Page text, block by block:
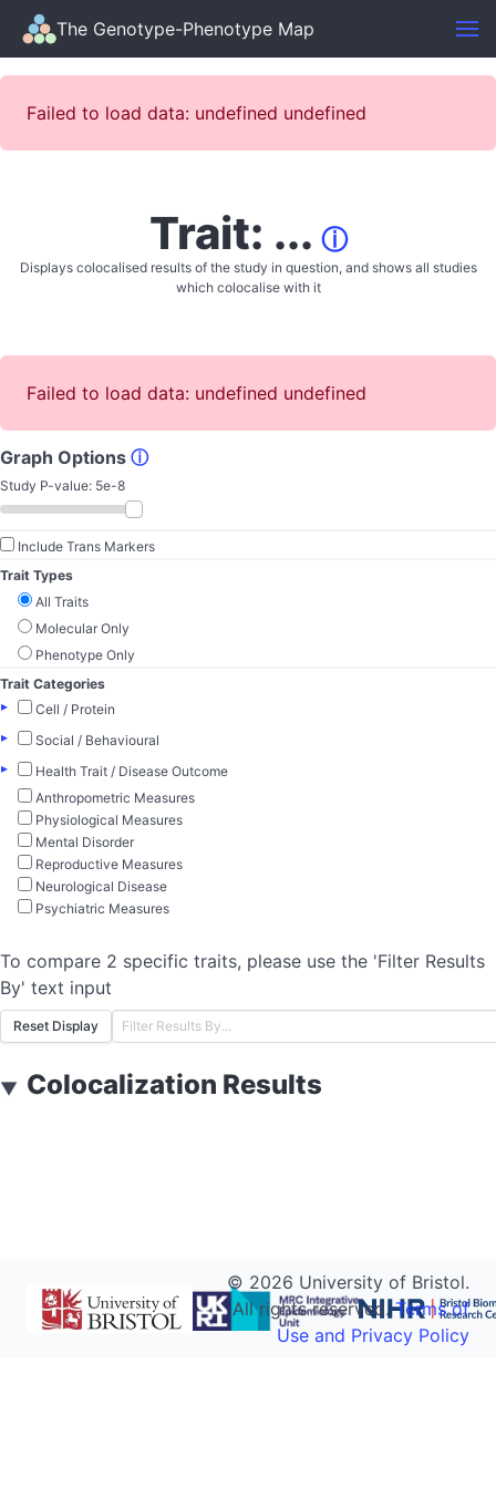
The Genotype-Phenotype Map
Failed to load data: undefined undefined
Trait: ... ⓘ
Displays colocalised results of the study in question, and shows all studies
which colocalise with it
Failed to load data: undefined undefined
Graph Options ⓘ
Study P-value: 5e-8
Include Trans Markers
Trait Types
All Traits
Molecular Only
Phenotype Only
Trait Categories
▸
Cell / Protein
▸
Social / Behavioural
▸
Health Trait / Disease Outcome
Anthropometric Measures
Physiological Measures
Mental Disorder
Reproductive Measures
Neurological Disease
Psychiatric Measures
To compare 2 specific traits, please use the 'Filter Results
By' text input
Reset Display
▼ Colocalization Results
© 2026 University of Bristol.
All rights reserved.Terms of
Use and Privacy Policy